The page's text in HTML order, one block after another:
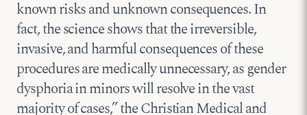
known risks and unknown consequences. In
fact, the science shows that the irreversible,
invasive, and harmful consequences of these
procedures are medically unnecessary, as gender
dysphoria in minors will resolve in the vast
majority of cases,” the Christian Medical and